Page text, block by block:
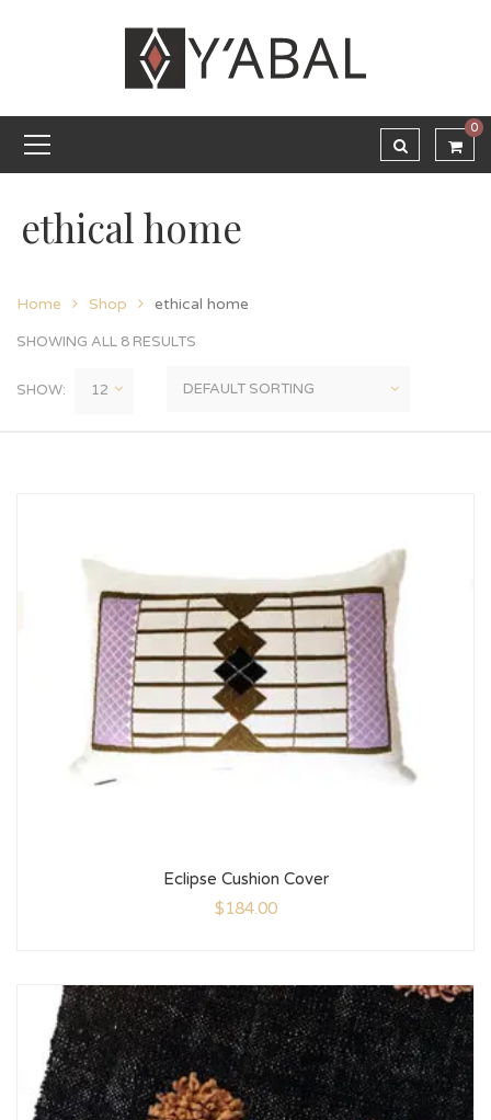
0
ethical home
Home Shop ethical home
SHOWING ALL 8 RESULTS
SHOW:
Eclipse Cushion Cover
$184.00